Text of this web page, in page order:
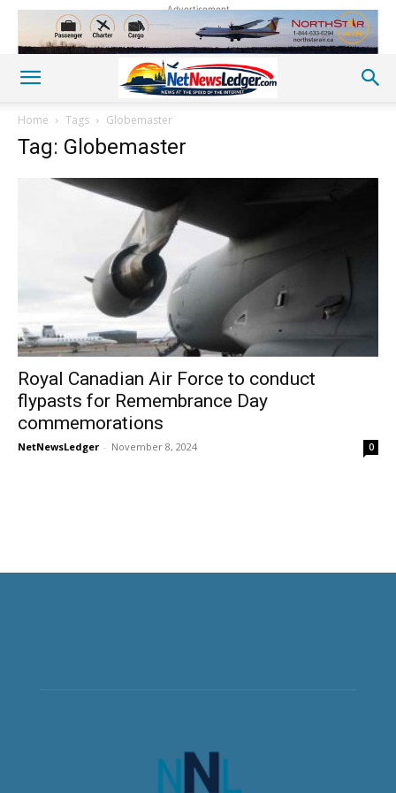
Advertisement
Home Tags Globemaster
Tag: Globemaster
Royal Canadian Air Force to conduct
flypasts for Remembrance Day
commemorations
NetNewsLedger - November 8, 2024 0